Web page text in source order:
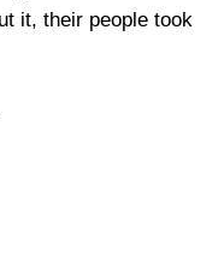
it, their people took